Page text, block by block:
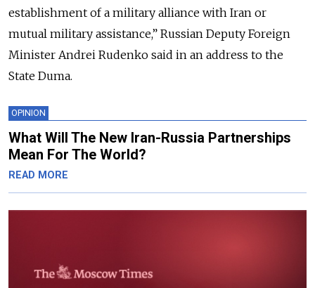
establishment of a military alliance with Iran or
mutual military assistance,” Russian Deputy Foreign
Minister Andrei Rudenko said in an address to the
State Duma.
OPINION
What Will The New Iran-Russia Partnerships
Mean For The World?
READ MORE